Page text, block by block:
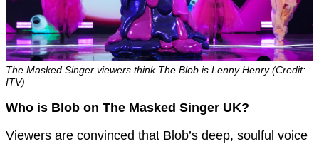
The Masked Singer viewers think The Blob is Lenny Henry (Credit:
ITV)
Who is Blob on The Masked Singer UK?
Viewers are convinced that Blob’s deep, soulful voice